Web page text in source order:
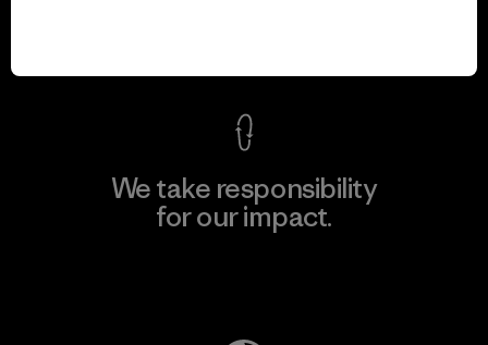
We take responsibility
for our impact.